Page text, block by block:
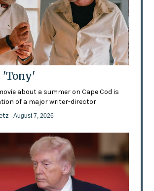
'Tony'
about a summer on Cape Cod is
of a major writer-director
- August 7, 2026